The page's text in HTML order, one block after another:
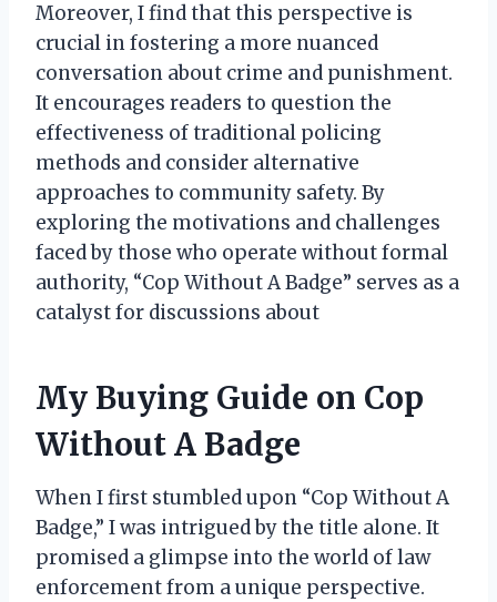
Moreover, I find that this perspective is
crucial in fostering a more nuanced
conversation about crime and punishment.
It encourages readers to question the
effectiveness of traditional policing
methods and consider alternative
approaches to community safety. By
exploring the motivations and challenges
faced by those who operate without formal
authority, “Cop Without A Badge” serves as a
catalyst for discussions about
My Buying Guide on Cop
Without A Badge
When I first stumbled upon “Cop Without A
Badge,” I was intrigued by the title alone. It
promised a glimpse into the world of law
enforcement from a unique perspective.